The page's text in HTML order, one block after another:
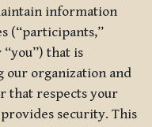
information
(“participants,”
“you”) that is
our organization and
that respects your
security. This